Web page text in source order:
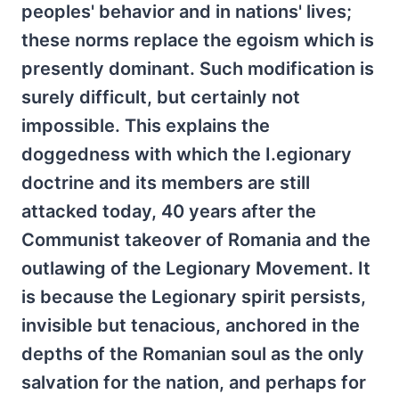
peoples' behavior and in nations' lives;
these norms replace the egoism which is
presently dominant. Such modification is
surely difficult, but certainly not
impossible. This explains the
doggedness with which the I.egionary
doctrine and its members are still
attacked today, 40 years after the
Communist takeover of Romania and the
outlawing of the Legionary Movement. It
is because the Legionary spirit persists,
invisible but tenacious, anchored in the
depths of the Romanian soul as the only
salvation for the nation, and perhaps for